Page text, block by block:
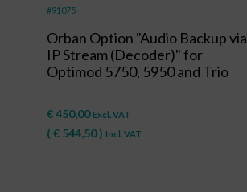
#91075
Orban Option "Audio Backup via
IP Stream (Decoder)" for
Optimod 5750, 5950 and Trio
€450,00 Excl. VAT
( € 544,50) Incl. VAT